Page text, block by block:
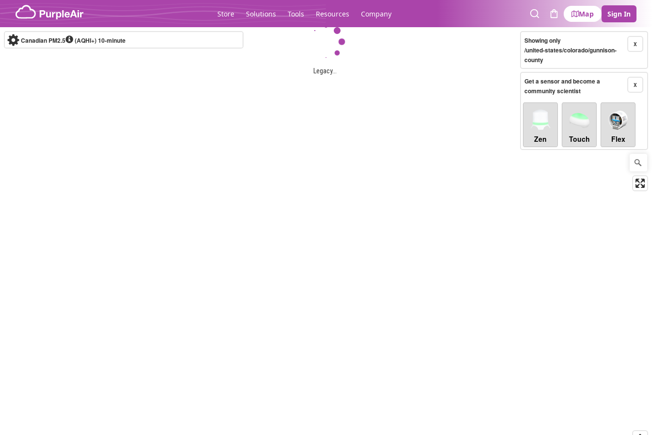
Skip to content
Store Solutions Tools Resources Company
SearchCart
Map Sign In
Legacy...
Canadian PM2.5 (AQHI+)10-minute X
Showing only
/united-states/colorado/gunnison-
county
X
Get a sensor and become a
community scientist
Zen Touch Flex